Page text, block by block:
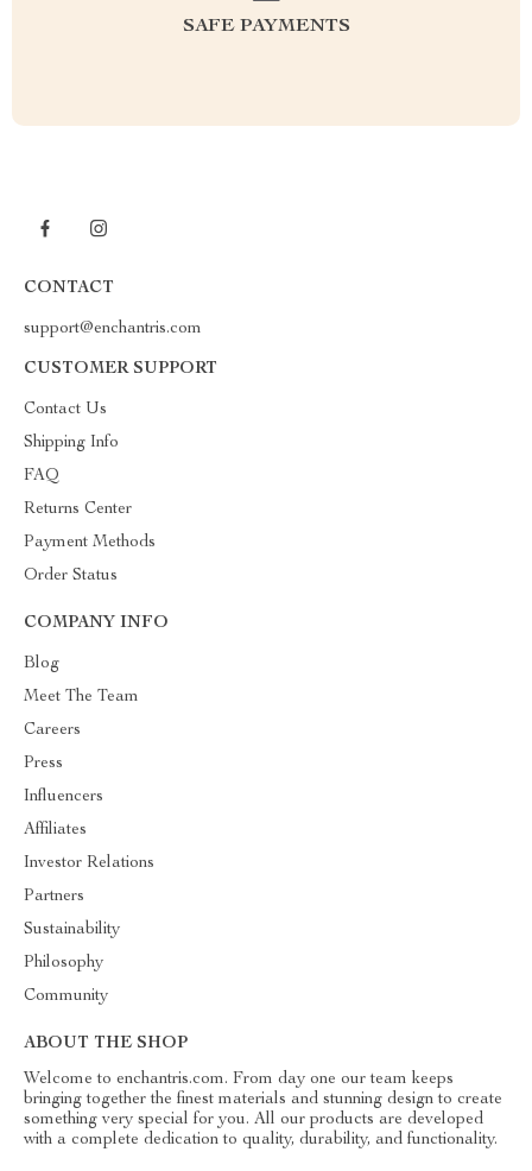
SAFE PAYMENTS
CONTACT
support@enchantris.com
CUSTOMER SUPPORT
Contact Us
Shipping Info
FAQ
Returns Center
Payment Methods
Order Status
COMPANY INFO
Blog
Meet The Team
Careers
Press
Influencers
Affiliates
Investor Relations
Partners
Sustainability
Philosophy
Community
ABOUT THE SHOP
Welcome to enchantris.com. From day one our team keeps
bringing together the finest materials and stunning design to create
something very special for you. All our products are developed
with a complete dedication to quality, durability, and functionality.